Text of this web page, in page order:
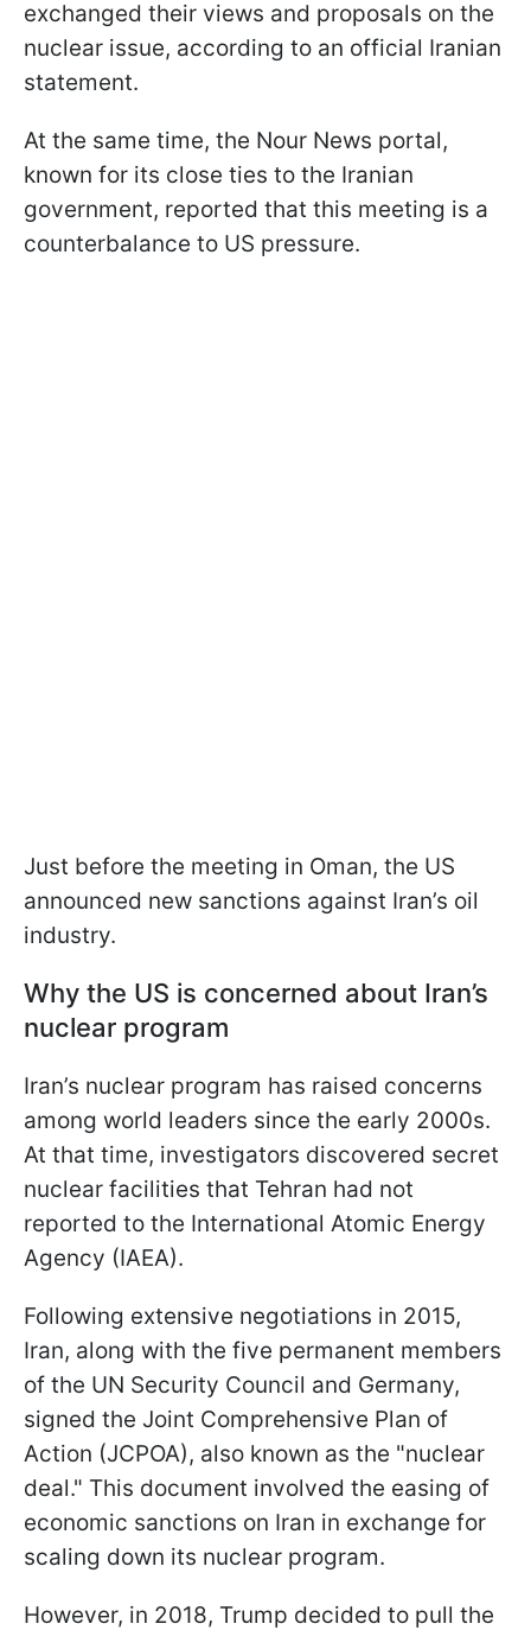
exchanged their views and proposals on the
nuclear issue, according to an official Iranian
statement.
At the same time, the Nour News portal,
known for its close ties to the Iranian
government, reported that this meeting is a
counterbalance to US pressure.
Just before the meeting in Oman, the US
announced new sanctions against Iran’s oil
industry.
Why the US is concerned about Iran’s
nuclear program
Iran’s nuclear program has raised concerns
among world leaders since the early 2000s.
At that time, investigators discovered secret
nuclear facilities that Tehran had not
reported to the International Atomic Energy
Agency (IAEA).
Following extensive negotiations in 2015,
Iran, along with the five permanent members
of the UN Security Council and Germany,
signed the Joint Comprehensive Plan of
Action (JCPOA), also known as the "nuclear
deal." This document involved the easing of
economic sanctions on Iran in exchange for
scaling down its nuclear program.
However, in 2018, Trump decided to pull the